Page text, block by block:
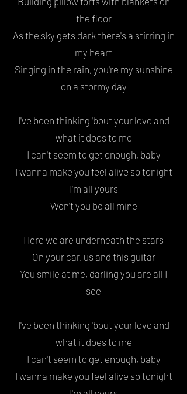
the floor
As the sky gets dark there's a stirring in
my heart
Singing in the rain, you're my sunshine
on a stormy day
I've been thinking 'bout your love and
what it does to me
I can't seem to get enough, baby
I wanna make you feel alive so tonight
I'm all yours
Won't you be all mine
Here we are underneath the stars
On your car, us and this guitar
You smile at me, darling you are all I
see
I've been thinking 'bout your love and
what it does to me
I can't seem to get enough, baby
I wanna make you feel alive so tonight